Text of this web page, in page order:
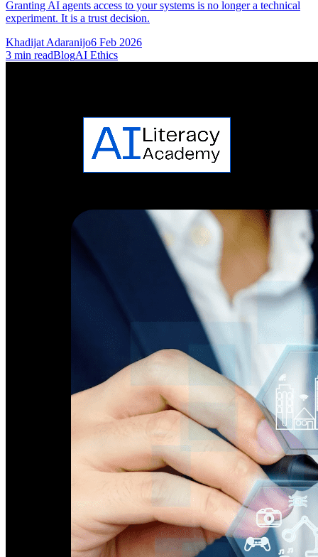
Granting AI agents access to your systems is no longer a technical
experiment. It is a trust decision.
Khadijat Adaranijo6 Feb 2026
3 min readBlogAI Ethics